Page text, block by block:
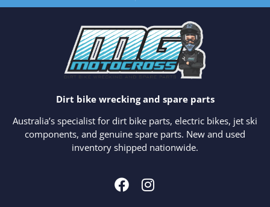
Dirt bike wrecking and spare parts
Australia’s specialist for dirt bike parts, electric bikes, jet ski
components, and genuine spare parts. New and used
inventory shipped nationwide.